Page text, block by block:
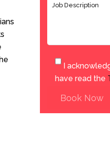
I
have read the
Book Now